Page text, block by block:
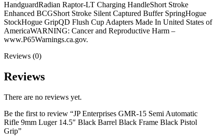
HandguardRadian Raptor-LT Charging HandleShort Stroke
Enhanced BCGShort Stroke Silent Captured Buffer SpringHogue
StockHogue GripQD Flush Cup Adapters Made In United States of
AmericaWARNING: Cancer and Reproductive Harm –
www.P65Warnings.ca.gov.
Reviews (0)
Reviews
There are no reviews yet.
Be the first to review “JP Enterprises GMR-15 Semi Automatic
Rifle 9mm Luger 14.5″ Black Barrel Black Frame Black Pistol
Grip”